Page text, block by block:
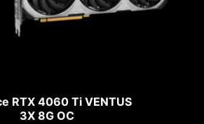
RTX 4060 Ti VENTUS
3X 8G OC